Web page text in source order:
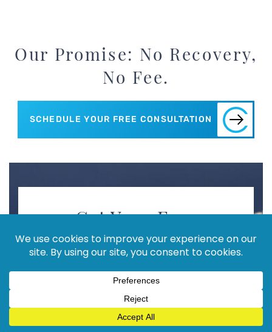
Our Promise: No Recovery,
No Fee.
SCHEDULE YOUR FREE CONSULTATION
Get Your Free
Consultation!
Full
Name
(Required)